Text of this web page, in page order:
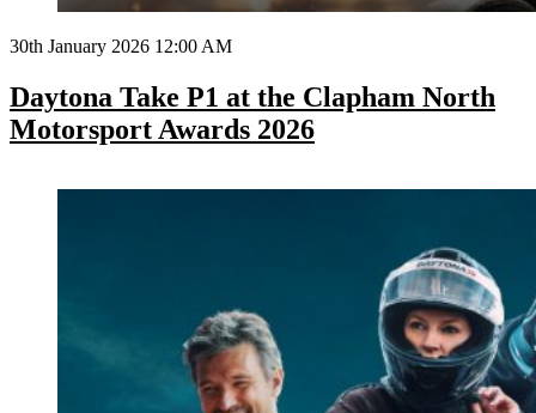
30th January 2026 12:00 AM
Daytona Take P1 at the Clapham North
Motorsport Awards 2026